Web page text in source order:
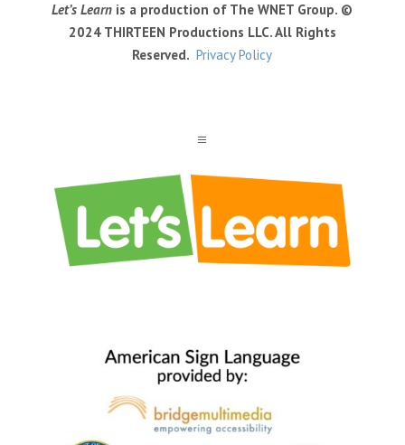
Let’s Learn is a production of The WNET Group. ©
2024 THIRTEEN Productions LLC. All Rights
Reserved. Privacy Policy
a